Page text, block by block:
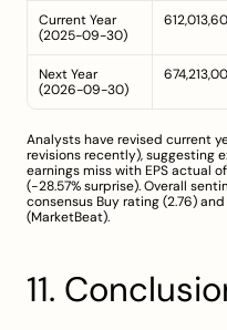
Current Year
(2025-09-30)
Next Year
(2026-09-30)
Analysts have revised current
revisions recently), suggesting
earnings miss with EPS actual
(−28.57% surprise). Overall
consensus Buy rating (2.76)
(MarketBeat).
11.